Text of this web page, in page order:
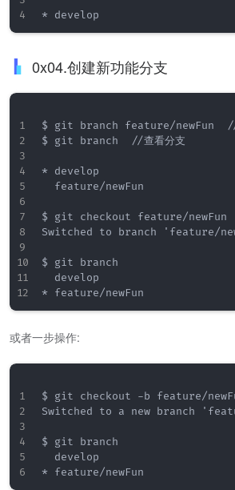
0x04.创建新功能分支
$ git branch feature/newFun  //
$ git branch  //查看分支
* develop
  feature/newFun
$ git checkout feature/newFun
Switched to branch 'feature/
$ git branch
  develop
或者一步操作:
$ git checkout -b feature/
Switched to a new branch
$ git branch
  develop